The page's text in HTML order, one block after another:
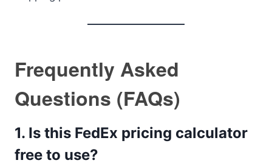
Frequently Asked
Questions (FAQs)
1. Is this FedEx pricing calculator
free to use?